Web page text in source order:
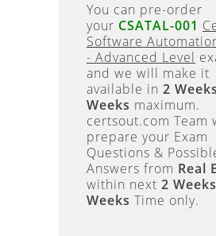
You can pre-order
your CSATAL-001
Software
- Advanced Level
and we will make it
available in 2
Weeks maximum.
certsout.com Team
prepare your Exam
Questions &
Answers from Real
within next 2
Weeks Time only.